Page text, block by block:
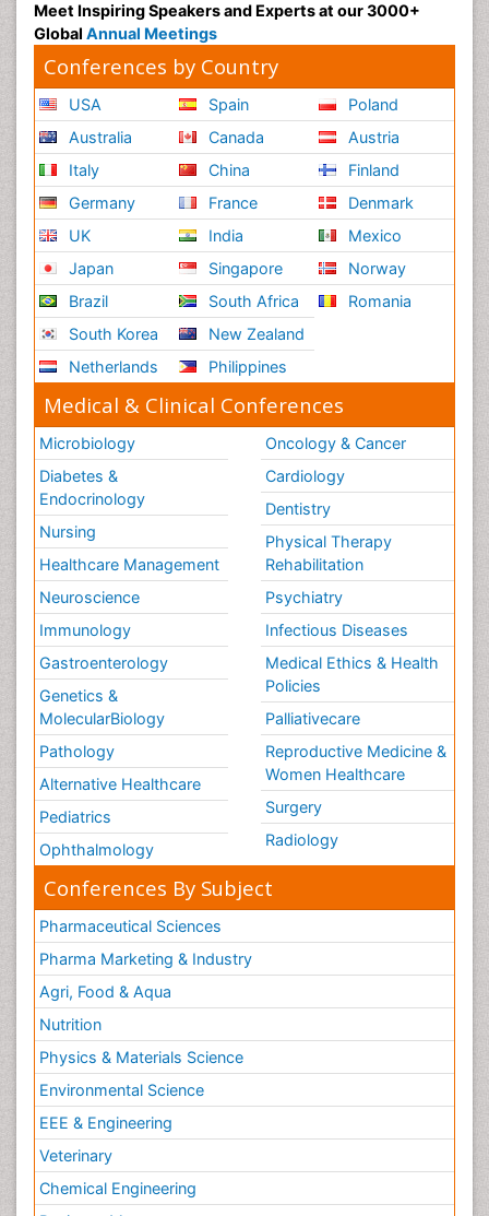
Meet Inspiring Speakers and Experts at our 3000+
Global Annual Meetings
Conferences by Country
USA
Australia
Italy
Germany
UK
Japan
Brazil
South Korea
Netherlands
Spain
Canada
China
France
India
Singapore
South Africa
New Zealand
Philippines
Poland
Austria
Finland
Denmark
Mexico
Norway
Romania
Medical & Clinical Conferences
Microbiology
Diabetes &
Endocrinology
Nursing
Healthcare Management
Neuroscience
Immunology
Gastroenterology
Genetics &
MolecularBiology
Pathology
Alternative Healthcare
Pediatrics
Ophthalmology
Oncology & Cancer
Cardiology
Dentistry
Physical Therapy
Rehabilitation
Psychiatry
Infectious Diseases
Medical Ethics & Health
Policies
Palliativecare
Reproductive Medicine &
Women Healthcare
Surgery
Radiology
Conferences By Subject
Pharmaceutical Sciences
Pharma Marketing & Industry
Agri, Food & Aqua
Nutrition
Physics & Materials Science
Environmental Science
EEE & Engineering
Veterinary
Chemical Engineering